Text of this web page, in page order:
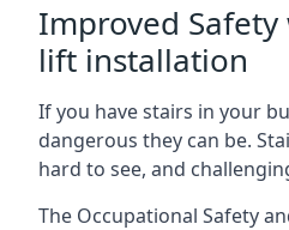
Improved
lift installation
If you have stairs in your
dangerous they can be.
hard to see, and
The Occupational Safety